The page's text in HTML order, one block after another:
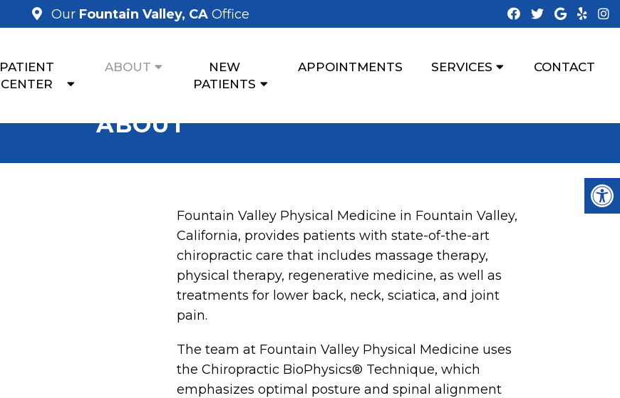
Our Fountain Valley, CAOffice
PATIENT
CENTER
ABOUT
NEW
PATIENTS
APPOINTMENTS SERVICES CONTACT
ABOUT
Fountain Valley Physical Medicine in Fountain Valley,
California, provides patients with state-of-the-art
chiropractic care that includes massage therapy,
physical therapy, regenerative medicine, as well as
treatments for lower back, neck, sciatica, and joint
pain.
The team at Fountain Valley Physical Medicine uses
the Chiropractic BioPhysics® Technique, which
emphasizes optimal posture and spinal alignment